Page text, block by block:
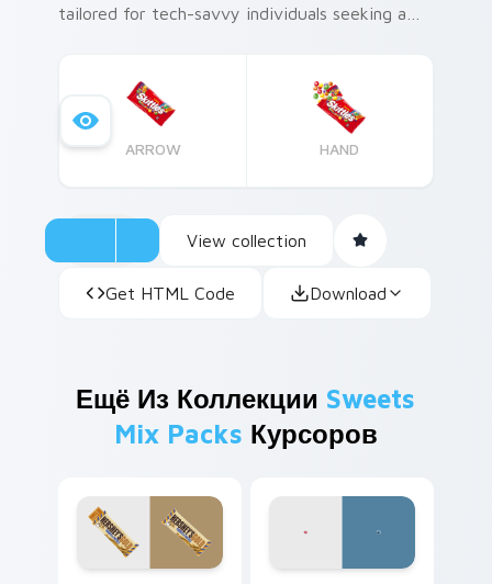
tailored for tech-savvy individuals seeking a
and elevate the look of your desktop
environment.
ARROW HAND
View collection
Get HTML Code Download
Ещё Из Коллекции Sweets
Mix Packs Курсоров